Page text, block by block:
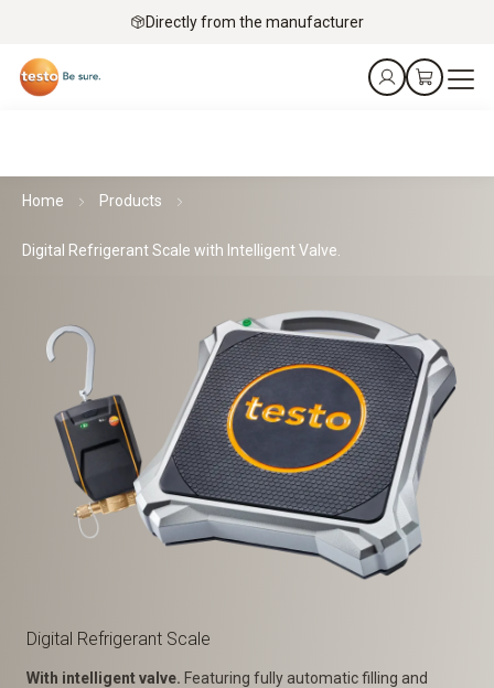
Directly from the manufacturer
Home Products
Digital Refrigerant Scale with Intelligent Valve.
Digital Refrigerant Scale
With intelligent valve. Featuring fully automatic filling and